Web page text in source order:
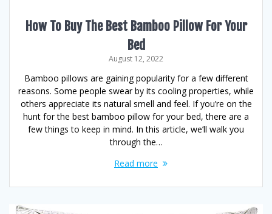
How To Buy The Best Bamboo Pillow For Your
Bed
August 12, 2022
Bamboo pillows are gaining popularity for a few different
reasons. Some people swear by its cooling properties, while
others appreciate its natural smell and feel. If you’re on the
hunt for the best bamboo pillow for your bed, there are a
few things to keep in mind. In this article, we’ll walk you
through the…
Read more